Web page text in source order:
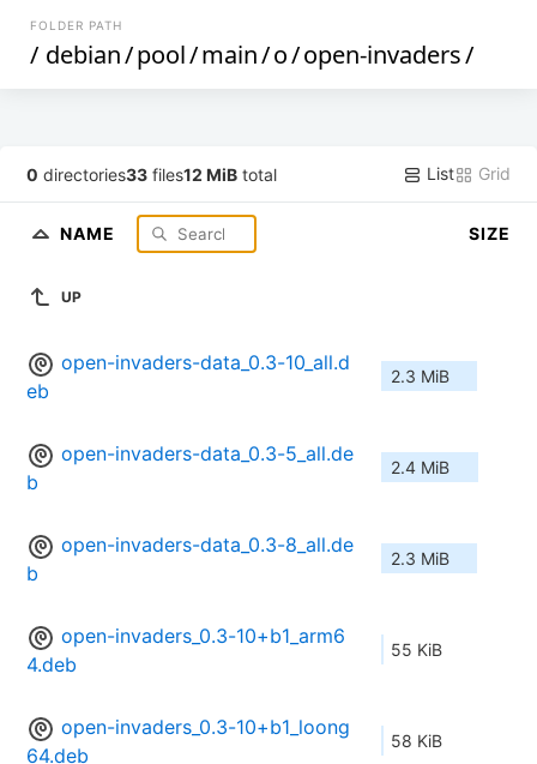
FOLDER PATH
/ debian/pool/main/o/open-invaders/
0 directories33 files12 MiB total List Grid
NAME SIZE
UP
open-invaders-data_0.3-10_all.d
eb
2.3 MiB
open-invaders-data_0.3-5_all.de
b
2.4 MiB
open-invaders-data_0.3-8_all.de
b
2.3 MiB
open-invaders_0.3-10+b1_arm6
4.deb
55 KiB
open-invaders_0.3-10+b1_loong
64.deb
58 KiB